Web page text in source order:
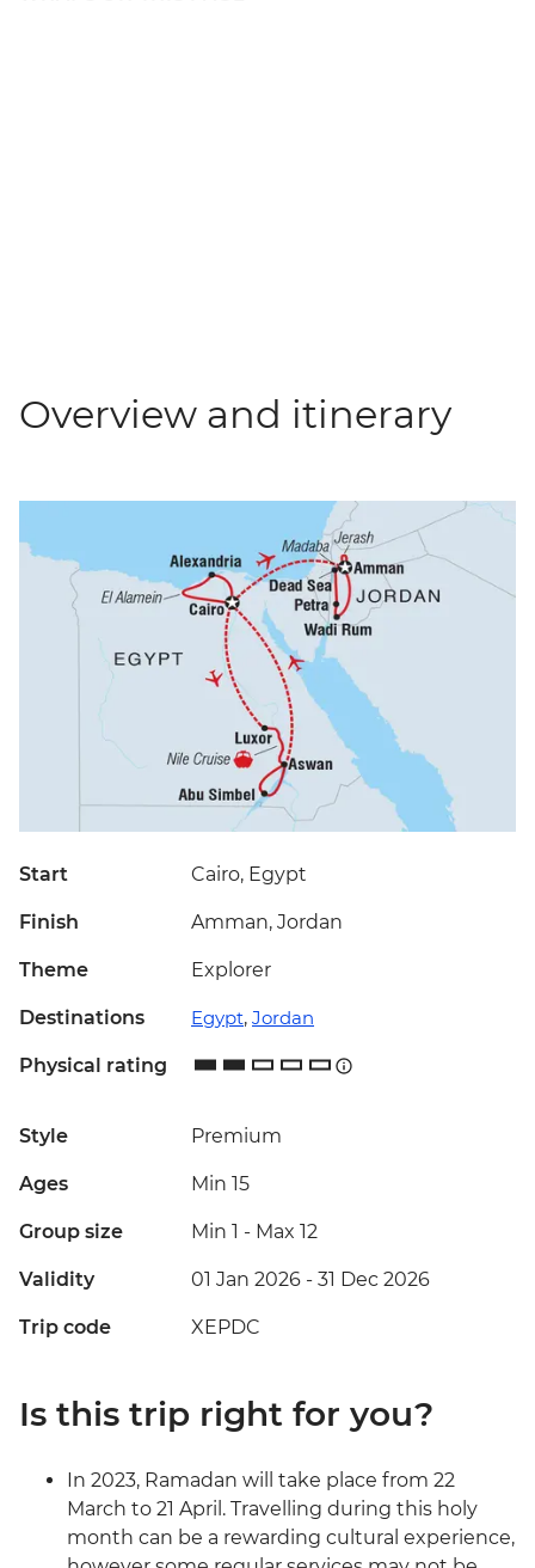
Overview and itinerary
Start Cairo, Egypt
Finish Amman, Jordan
Theme Explorer
Destinations Egypt, Jordan
Physical rating
Style Premium
Ages Min 15
Group size Min 1 - Max 12
Validity 01 Jan 2026 - 31 Dec 2026
Trip code XEPDC
Is this trip right for you?
In 2023, Ramadan will take place from 22
March to 21 April. Travelling during this holy
month can be a rewarding cultural experience,